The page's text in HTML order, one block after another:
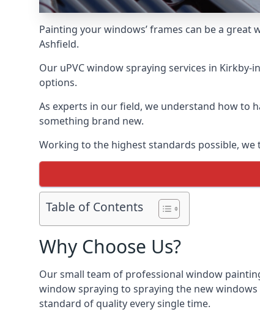
Painting your windows’ frames can be a
Ashfield.
Our uPVC window spraying services in
options.
As experts in our field, we understand how to
something brand new.
Working to the highest standards possible,
Table of Contents
Why Choose Us?
Our small team of professional window
window spraying to spraying the new
standard of quality every single time.